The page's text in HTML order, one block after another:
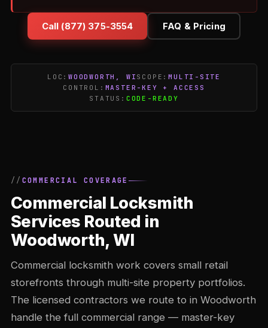
Call (877) 375-3554 FAQ & Pricing
LOC:WOODWORTH, WI SCOPE:MULTI-SITE
CONTROL: MASTER-KEY + ACCESS
STATUS: CODE-READY
COMMERCIAL COVERAGE
Commercial Locksmith
Services Routed in
Woodworth, WI
Commercial locksmith work covers small retail
storefronts through multi-site property portfolios.
The licensed contractors we route to in Woodworth
handle the full commercial range — master-key